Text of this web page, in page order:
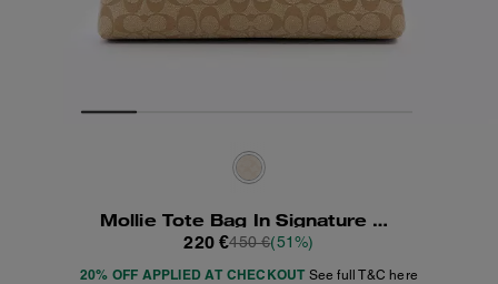
Mollie Tote Bag In Signature Canvas
220 €450 €(51%)
20% OFF APPLIED AT CHECKOUT See full T&C here